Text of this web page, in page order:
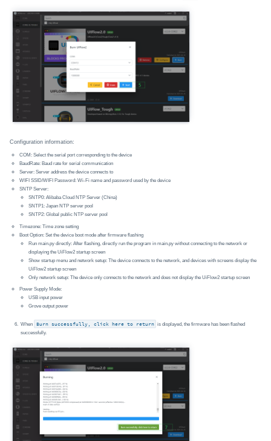
Configuration information:
COM: Select the serial port corresponding to the device
BaudRate: Baud rate for serial communication
Server: Server address the device connects to
WIFI SSID/WIFI Password: Wi-Fi name and password used by the device
SNTP Server:
SNTP0: Alibaba Cloud NTP Server (China)
SNTP1: Japan NTP server pool
SNTP2: Global public NTP server pool
Timezone: Time zone setting
Boot Option: Set the device boot mode after firmware flashing
Run main.py directly: After flashing, directly run the program in main.py without connecting to the network or
displaying the UiFlow2 startup screen
Show startup menu and network setup: The device connects to the network, and devices with screens display the
UiFlow2 startup screen
Only network setup: The device only connects to the network and does not display the UiFlow2 startup screen
Power Supply Mode:
USB input power
Grove output power
When Burn successfully, click here to return is displayed, the firmware has been flashed
successfully.